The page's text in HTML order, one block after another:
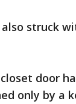
struck
door
only by a